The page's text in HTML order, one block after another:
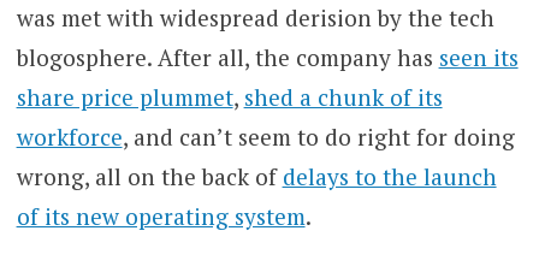
was met with widespread derision by the tech
blogosphere. After all, the company has seen its
share price plummet, shed a chunk of its
workforce, and can’t seem to do right for doing
wrong, all on the back of delays to the launch
of its new operating system.